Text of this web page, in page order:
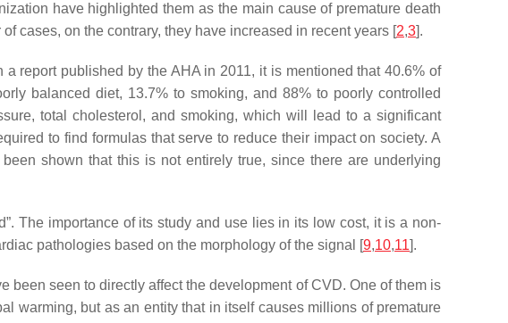
have highlighted them as the main cause of premature death
cases, on the contrary, they have increased in recent years [2,3].
a report published by the AHA in 2011, it is mentioned that 40.6% of
balanced diet, 13.7% to smoking, and 88% to poorly controlled
total cholesterol, and smoking, which will lead to a significant
to find formulas that serve to reduce their impact on society. A
shown that this is not entirely true, since there are underlying
The importance of its study and use lies in its low cost, it is a non-
pathologies based on the morphology of the signal [9,10,11].
been seen to directly affect the development of CVD. One of them is
warming, but as an entity that in itself causes millions of premature